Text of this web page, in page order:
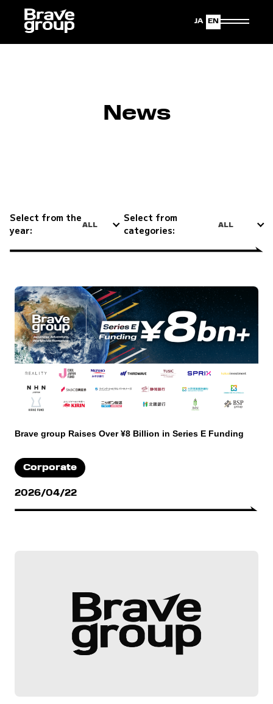
English
Japanese
News
Select from the
year:
ALL
Select from
categories:
ALL
Brave group Raises Over ¥8 Billion in Series E Funding
Corporate
2026/04/22